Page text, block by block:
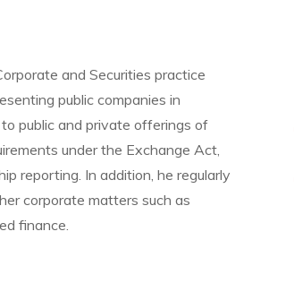
and Securities practice
public companies in
public and private offerings of
under the Exchange Act,
reporting. In addition, he regularly
corporate matters such as
finance.